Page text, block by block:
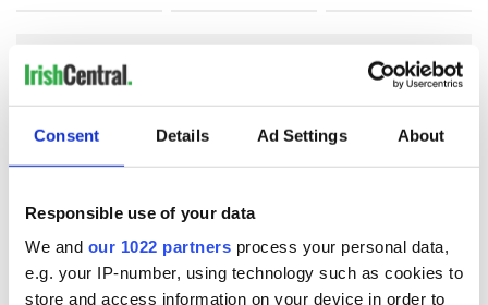
Consent Details Ad Settings About
Responsible use of your data
We and our 1022 partners process your personal data,
e.g. your IP-number, using technology such as cookies to
store and access information on your device in order to
COMMENTS